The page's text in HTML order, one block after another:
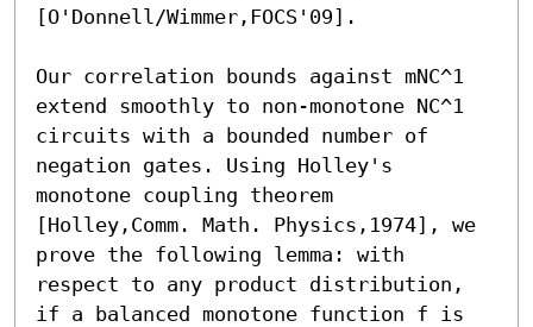
[O'Donnell/Wimmer,FOCS'09].
Our correlation bounds against mNC^1
extend smoothly to non-monotone NC^1
circuits with a bounded number of
negation gates. Using Holley's
monotone coupling theorem
[Holley,Comm. Math. Physics,1974], we
prove the following lemma: with
respect to any product distribution,
if a balanced monotone function f is